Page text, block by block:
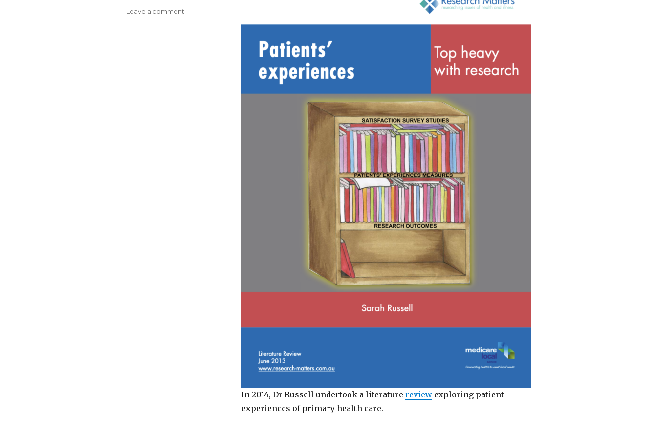
In 2014, Dr Russell undertook a literaturereview exploring patient
experiences of primary health care.
Leave a commenton